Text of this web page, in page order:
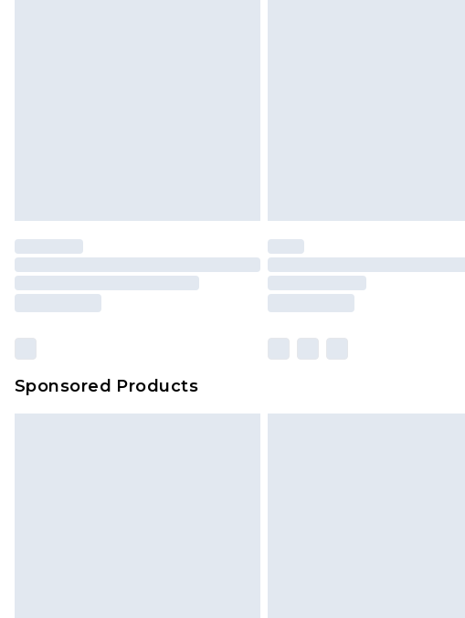
Premier- Unlimited next day delivery for a
Please note, some delivery methods are
brand partners & they may have longer
Sponsored Products